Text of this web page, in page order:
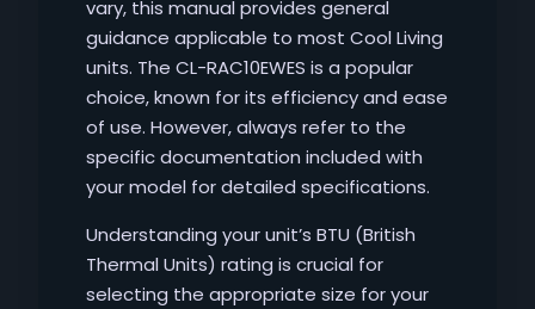
vary, this manual provides general
guidance applicable to most Cool Living
units. The CL-RAC10EWES is a popular
choice, known for its efficiency and ease
of use. However, always refer to the
specific documentation included with
your model for detailed specifications.
Understanding your unit’s BTU (British
Thermal Units) rating is crucial for
selecting the appropriate size for your